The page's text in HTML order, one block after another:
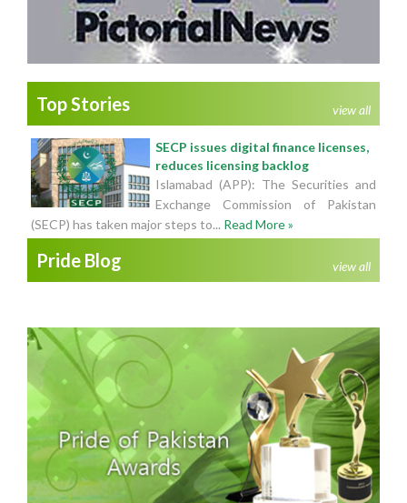
Top Stories view all
SECP issues digital finance licenses,
reduces licensing backlog
Islamabad (APP): The Securities and
Exchange Commission of Pakistan
(SECP) has taken major steps to... Read More »
Pride Blog view all